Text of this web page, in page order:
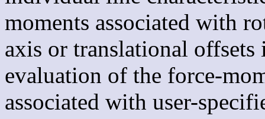
moments associated with
axis or translational
evaluation of the force-
associated with user-